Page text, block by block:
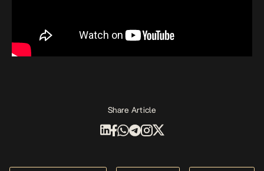
Share Article